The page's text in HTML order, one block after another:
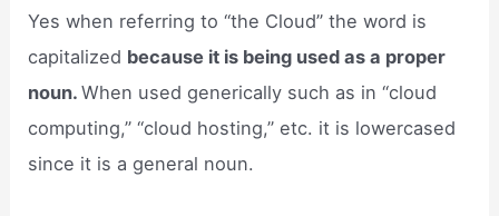
Yes when referring to “the Cloud” the word is
capitalized because it is being used as a proper
noun.When used generically such as in “cloud
computing,” “cloud hosting,” etc. it is lowercased
since it is a general noun.